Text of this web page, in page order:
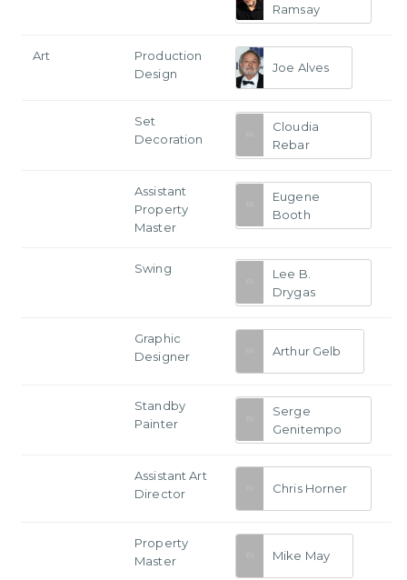
Ramsay
Art
Production
Design
Joe Alves
Set
Decoration
Cloudia
Rebar
Assistant
Property
Master
Eugene
Booth
Swing
Lee B.
Drygas
Graphic
Designer
Arthur Gelb
Standby
Painter
Serge
Genitempo
Assistant Art
Director
Chris Horner
Property
Master
Mike May